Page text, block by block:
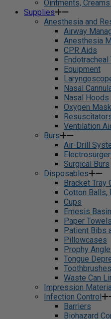
Ointments,
Supplies
Anesthesia and
Airway
Anesthesia
CPR Aids
Endotracheal
Equipment
Nasal
Nasal Hoods
Oxygen
Ventilation
Burs
Air-Drill
Surgical Burs
Disposables
Bracket Tray
Cotton Balls,
Cups
Emesis
Paper
Patient Bibs
Pillowcases
Prophy
Tongue
Toothbrushes
Waste Can
Impression
Infection Control
Barriers
Biohazard